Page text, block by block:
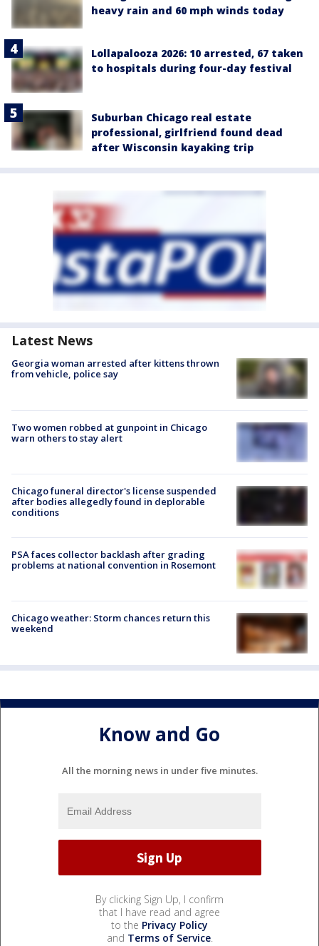
heavy rain and 60 mph winds today
Lollapalooza 2026: 10 arrested, 67 taken
to hospitals during four-day festival
Suburban Chicago real estate
professional, girlfriend found dead
after Wisconsin kayaking trip
Latest News
Georgia woman arrested after kittens thrown
from vehicle, police say
Two women robbed at gunpoint in Chicago
warn others to stay alert
Chicago funeral director's license suspended
after bodies allegedly found in deplorable
conditions
PSA faces collector backlash after grading
problems at national convention in Rosemont
Chicago weather: Storm chances return this
weekend
Know and Go
All the morning news in under five minutes.
By clicking Sign Up, I confirm
that I have read and agree
to the Privacy Policy
and Terms of Service.